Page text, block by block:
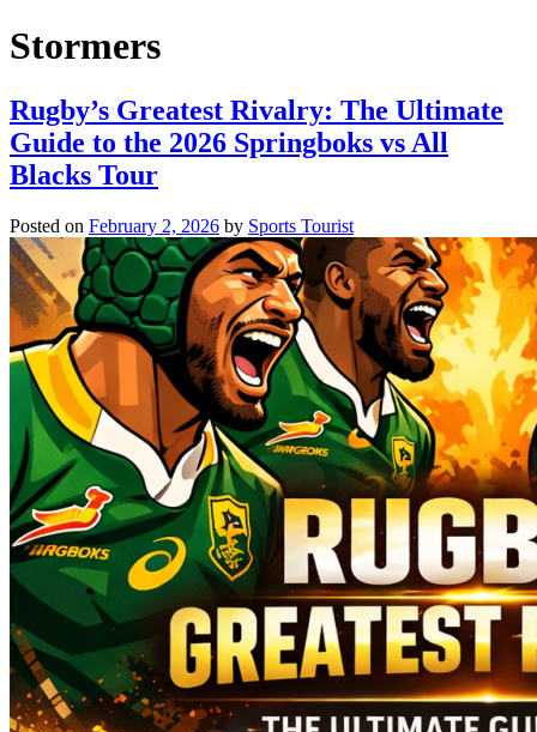
for:
Stormers
Rugby’s Greatest Rivalry: The Ultimate
Guide to the 2026 Springboks vs All
Blacks Tour
Posted on February 2, 2026 by Sports Tourist